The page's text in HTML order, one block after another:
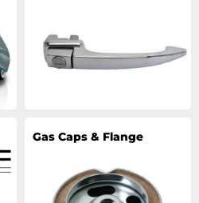
Gas Caps & Flange